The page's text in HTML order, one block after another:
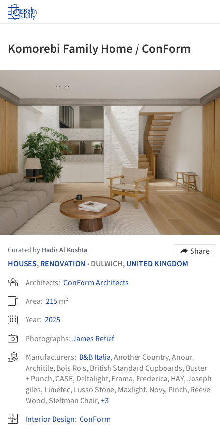
Log in
Komorebi Family Home / ConForm
Curated by Hadir Al Koshta
Share
HOUSES,RENOVATION • DULWICH,UNITED KINGDOM
Architects: ConForm Architects
Area: 215m²
Year: 2025
Photographs:James Retief
Manufacturers: B&B Italia,Another Country,Anour,
Architile, Bois Rois, British Standard Cupboards, Buster
+ Punch, CASE, Deltalight, Frama, Frederica, HAY,Joseph
giles, Limetec, Lusso Stone, Maxlight, Novy, Pinch, Reeve
Wood, Steltman Chair, +3
Interior Design: ConForm